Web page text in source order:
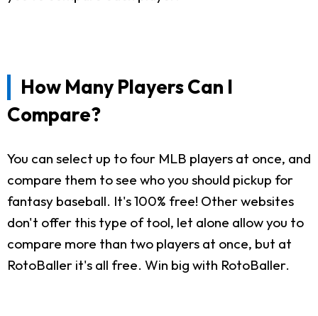
How Many Players Can I
Compare?
You can select up to four MLB players at once, and
compare them to see who you should pickup for
fantasy baseball. It's 100% free! Other websites
don't offer this type of tool, let alone allow you to
compare more than two players at once, but at
RotoBaller it's all free. Win big with RotoBaller.